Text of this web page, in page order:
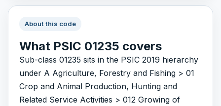
About this code
What PSIC 01235 covers
Sub-class 01235 sits in the PSIC 2019 hierarchy
under A Agriculture, Forestry and Fishing > 01
Crop and Animal Production, Hunting and
Related Service Activities > 012 Growing of